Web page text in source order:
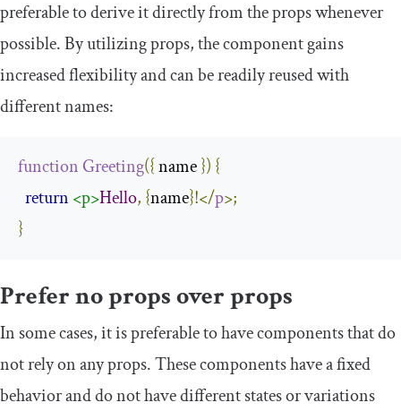
preferable to derive it directly from the props whenever
possible. By utilizing props, the component gains
increased flexibility and can be readily reused with
different names:
function Greeting({ name }) {
return <p>Hello, {name}!</p>;
}
Prefer no props over props
In some cases, it is preferable to have components that do
not rely on any props. These components have a fixed
behavior and do not have different states or variations